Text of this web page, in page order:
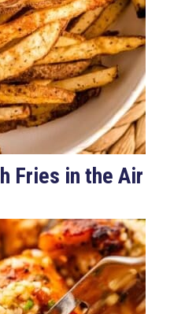
Fries in the Air